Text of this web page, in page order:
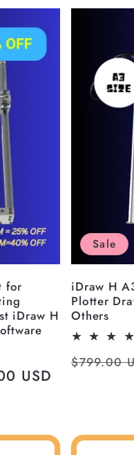
for
iDraw H
USD
Sale
iDraw H
Plotter
Others
Regular
$799.00